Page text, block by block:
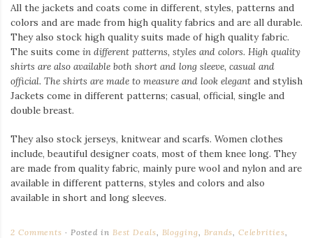
All the jackets and coats come in different, styles, patterns and
colors and are made from high quality fabrics and are all durable.
They also stock high quality suits made of high quality fabric.
The suits come in different patterns, styles and colors. High quality
shirts are also available both short and long sleeve, casual and
official. The shirts are made to measure and look elegant and stylish
Jackets come in different patterns; casual, official, single and
double breast.
They also stock jerseys, knitwear and scarfs. Women clothes
include, beautiful designer coats, most of them knee long. They
are made from quality fabric, mainly pure wool and nylon and are
available in different patterns, styles and colors and also
available in short and long sleeves.
2 Comments Posted in Best Deals Blogging Brands Celebrities